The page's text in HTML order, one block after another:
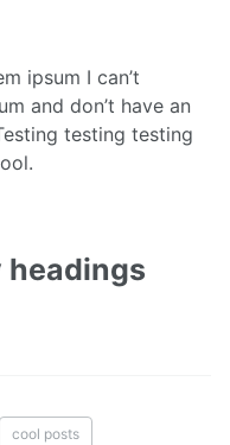
ipsum I can’t
and don’t have an
testing testing
headings
cool posts